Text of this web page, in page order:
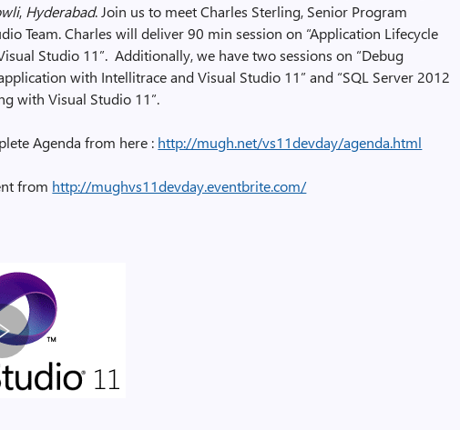
, Hyderabad. Join us to meet Charles Sterling, Senior Program
Team. Charles will deliver 90 min session on “Application Lifecycle
Studio 11”. Additionally, we have two sessions on “Debug
with Intellitrace and Visual Studio 11” and “SQL Server 2012
with Visual Studio 11”.
Agenda from here : http://mugh.net/vs11devday/agenda.html
from http://mughvs11devday.eventbrite.com/